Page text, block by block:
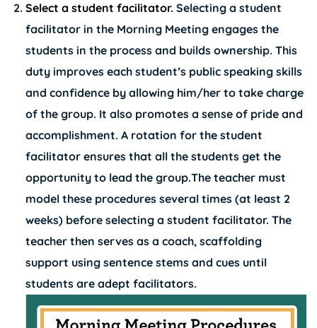
Select a student facilitator. Selecting a student
facilitator in the Morning Meeting engages the
students in the process and builds ownership. This
duty improves each student’s public speaking skills
and confidence by allowing him/her to take charge
of the group. It also promotes a sense of pride and
accomplishment. A rotation for the student
facilitator ensures that all the students get the
opportunity to lead the group.The teacher must
model these procedures several times (at least 2
weeks) before selecting a student facilitator. The
teacher then serves as a coach, scaffolding
support using sentence stems and cues until
students are adept facilitators.